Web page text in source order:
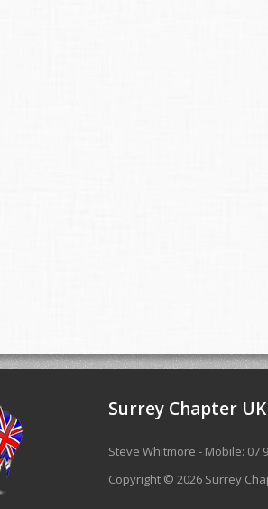
Surrey Chapter UK
Steve Whitmore - Mobile: 07
Copyright © 2026 Surrey